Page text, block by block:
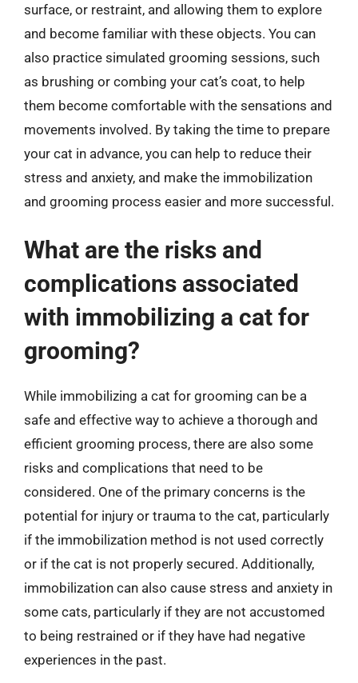
surface, or restraint, and allowing them to explore
and become familiar with these objects. You can
also practice simulated grooming sessions, such
as brushing or combing your cat’s coat, to help
them become comfortable with the sensations and
movements involved. By taking the time to prepare
your cat in advance, you can help to reduce their
stress and anxiety, and make the immobilization
and grooming process easier and more successful.
What are the risks and
complications associated
with immobilizing a cat for
grooming?
While immobilizing a cat for grooming can be a
safe and effective way to achieve a thorough and
efficient grooming process, there are also some
risks and complications that need to be
considered. One of the primary concerns is the
potential for injury or trauma to the cat, particularly
if the immobilization method is not used correctly
or if the cat is not properly secured. Additionally,
immobilization can also cause stress and anxiety in
some cats, particularly if they are not accustomed
to being restrained or if they have had negative
experiences in the past.